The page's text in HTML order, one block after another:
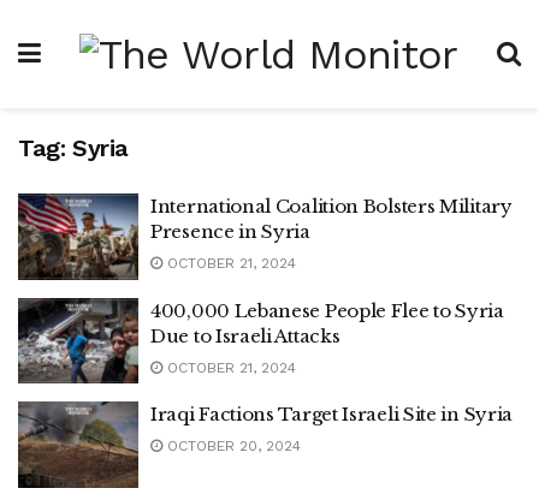
Tag: Syria
International Coalition Bolsters Military
Presence in Syria
OCTOBER 21, 2024
400,000 Lebanese People Flee to Syria
Due to Israeli Attacks
OCTOBER 21, 2024
Iraqi Factions Target Israeli Site in Syria
OCTOBER 20, 2024